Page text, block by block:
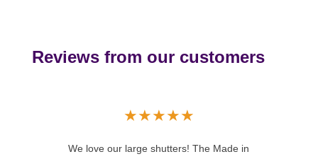
Reviews from our customers
★★★★★
We love our large shutters! The Made in